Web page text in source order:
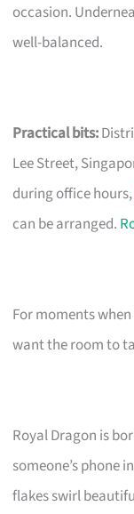
occasion.
well-balanced.
Practical bits:
Lee Street,
during office hours,
can be arranged.
For moments
want the room to
Royal Dragon is
someone’s phone
flakes swirl